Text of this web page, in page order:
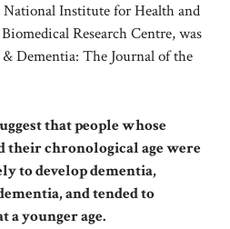
Institute for Health and
Research Centre, was
& Dementia: The Journal of the
that people whose
their chronological age were
to develop dementia,
and tended to
a younger age.